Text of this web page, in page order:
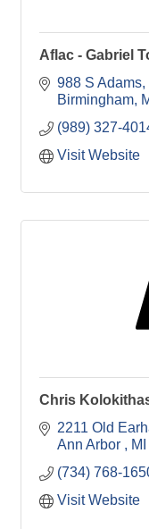
Aflac - Gabriel
988 S Adams
Birmingham
(989) 327-
Visit Website
Chris
2211 Old
Ann Arbor
MI
(734) 768-
Visit Website